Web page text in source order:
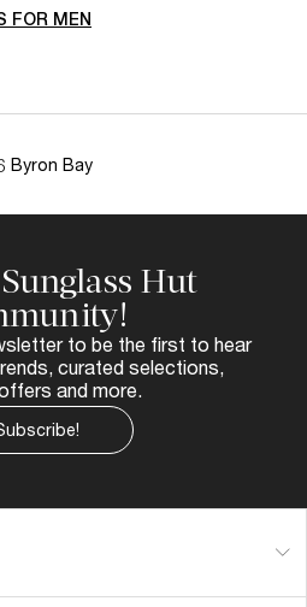
FOR MEN
Byron Bay
Hut
to be the first to hear
curated selections,
and more.